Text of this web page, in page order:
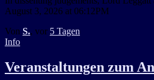
August 3, 2026 at 06:12PM
Von S., vor 5 Tagen
Info
Veranstaltungen zum